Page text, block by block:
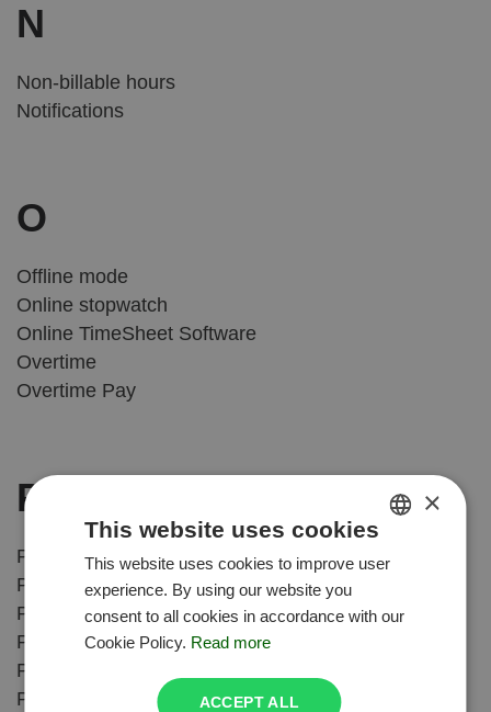
N
Non-billable hours
Notifications
O
Offline mode
Online stopwatch
Online TimeSheet Software
Overtime
Overtime Pay
P
Paid Time Off Software
Paid Time Off Tracking
Payroll
Payroll Compliance
Pomodoro Technique
Pomodoro timer
ENGLISH
×
This website uses cookies
This website uses cookies to improve user
experience. By using our website you
consent to all cookies in accordance with our
Cookie Policy. Read more
ACCEPT ALL